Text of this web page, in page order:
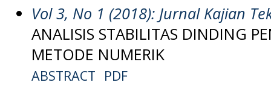
Vol 3, No 1 (2018): Jurnal Kajian
ANALISIS STABILITAS DINDING
METODE NUMERIK
ABSTRACT PDF